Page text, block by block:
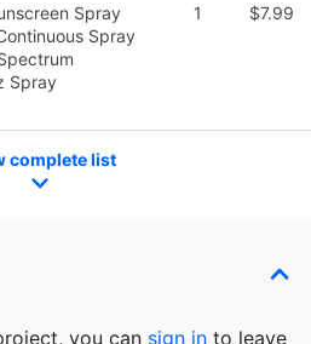
Spray
Spray
Spray
1 $7.99
complete list
you can sign in to leave